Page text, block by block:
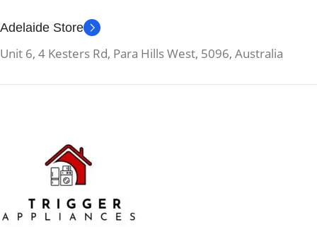
Adelaide Store
Unit 6, 4 Kesters Rd, Para Hills West, 5096, Australia